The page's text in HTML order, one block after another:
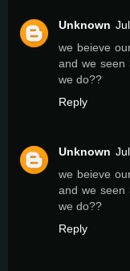
Unknown
we beieve
and we seen
we do??
Reply
Unknown
we beieve
and we seen
we do??
Reply